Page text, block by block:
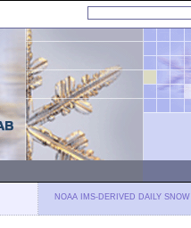
NOAA IMS-DERIVED DAILY SNOW